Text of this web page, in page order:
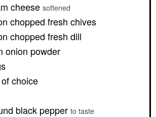
cheese softened
chopped fresh chives
chopped fresh dill
onion powder
choice
black pepper to taste